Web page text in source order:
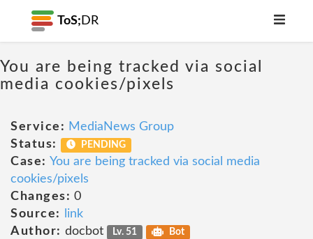
ToS; DR
You are being tracked via social
media cookies/pixels
Service: MediaNews Group
Status:
PENDING
Case: You are being tracked via social media
cookies/pixels
Changes: 0
Source:
link
Author: docbot Lv. 51 Bot